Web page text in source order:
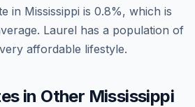
in Mississippi is 0.8%, which is
Laurel has a population of
affordable lifestyle.
in Other Mississippi